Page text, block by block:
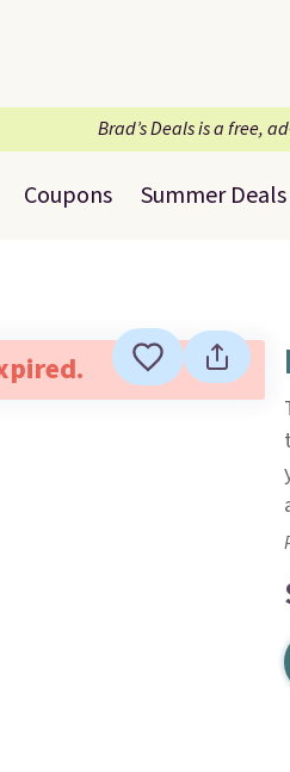
Brad’s Deals is a free,
Coupons Summer Deals